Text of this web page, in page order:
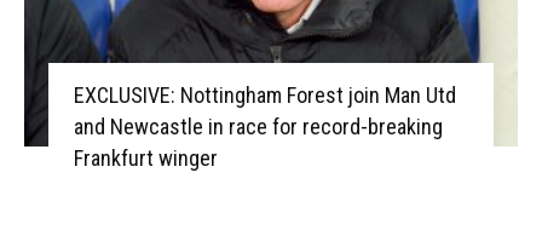
EXCLUSIVE: Nottingham Forest join Man Utd
and Newcastle in race for record-breaking
Frankfurt winger